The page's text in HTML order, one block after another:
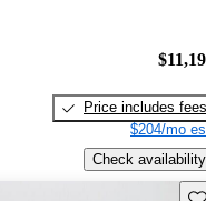
Price includes fees
$204/mo
Check availability